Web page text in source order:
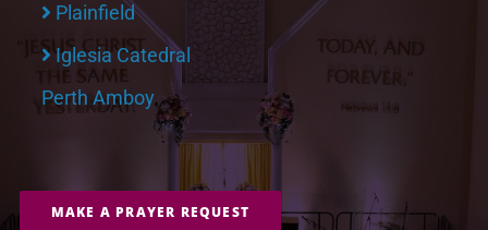
Plainfield
Iglesia Catedral
Perth Amboy
MAKE A PRAYER REQUEST